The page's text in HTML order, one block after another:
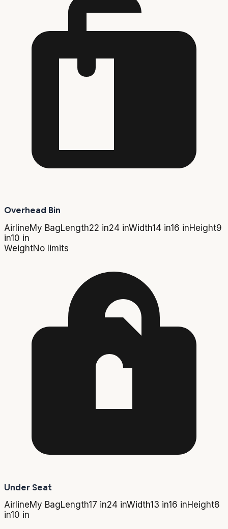
Overhead Bin
AirlineMy BagLength22 in24 inWidth14 in16 inHeight9
in10 in
WeightNo limits
Under Seat
AirlineMy BagLength17 in24 inWidth13 in16 inHeight8
in10 in